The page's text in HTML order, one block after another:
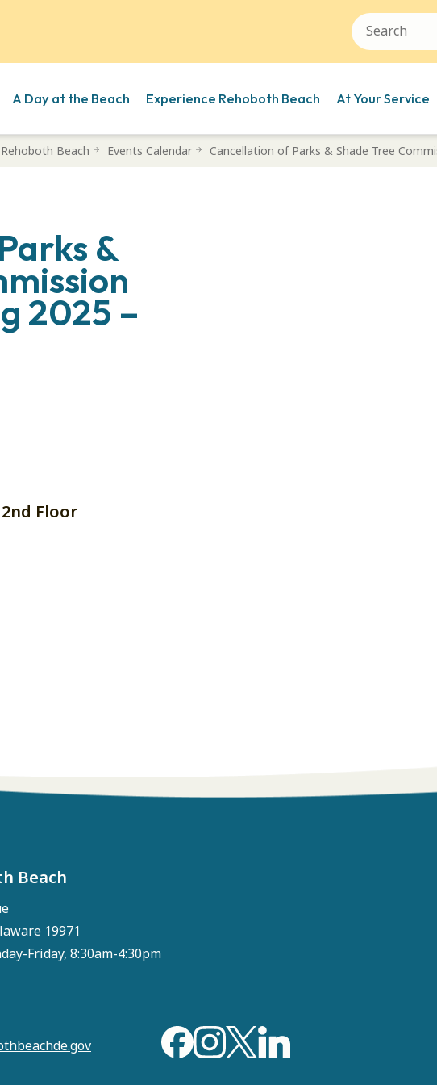
A Day at the Beach Experience Rehoboth Beach At Your Service
Beach Events Calendar Cancellation of Parks & Shade Tree
&
2025 –
Floor
Beach
19971
Friday, 8:30am-4:30pm